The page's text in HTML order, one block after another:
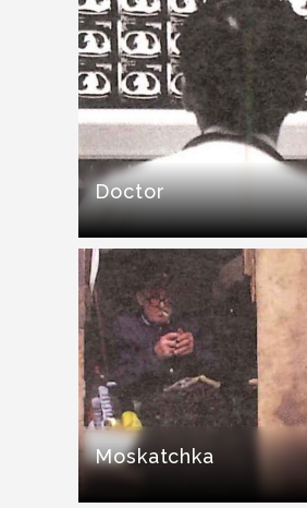
Doctor
Moskatchka